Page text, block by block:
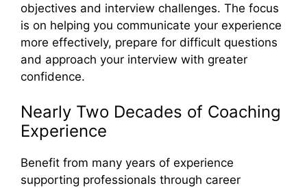
objectives and interview challenges. The focus
is on helping you communicate your experience
more effectively, prepare for difficult questions
and approach your interview with greater
confidence.
Nearly Two Decades of Coaching
Experience
Benefit from many years of experience
supporting professionals through career